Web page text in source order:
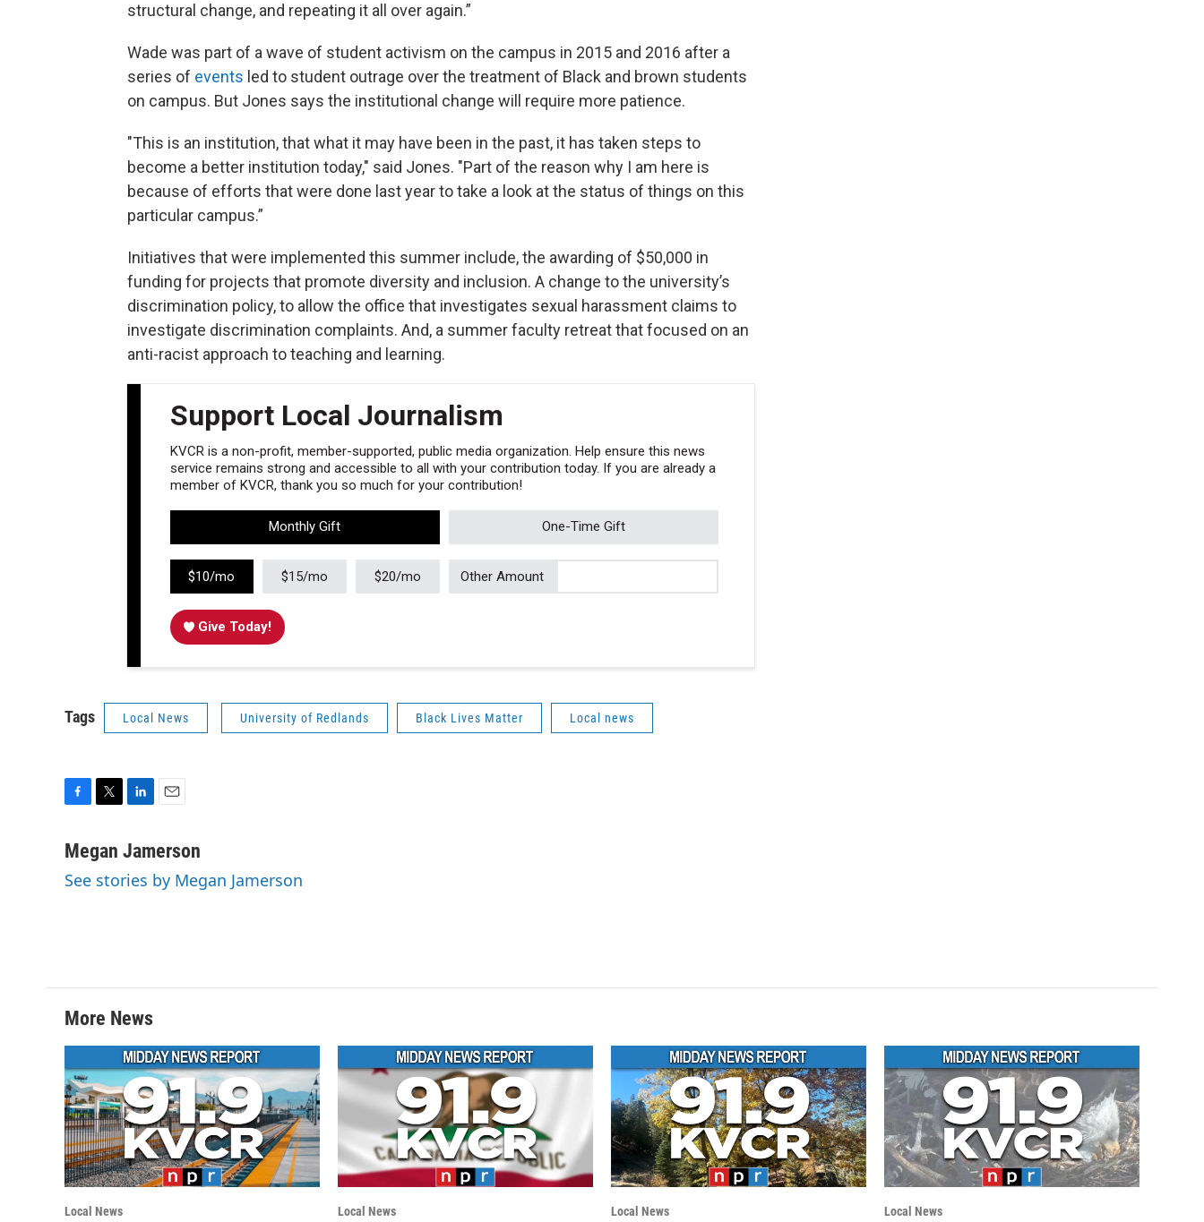
structural change, and repeating it all over again.”
Wade was part of a wave of student activism on the campus in 2015 and 2016 after a
series of events led to student outrage over the treatment of Black and brown students
on campus. But Jones says the institutional change will require more patience.
"This is an institution, that what it may have been in the past, it has taken steps to
become a better institution today," said Jones. "Part of the reason why I am here is
because of efforts that were done last year to take a look at the status of things on this
particular campus.”
Initiatives that were implemented this summer include, the awarding of $50,000 in
funding for projects that promote diversity and inclusion. A change to the university’s
discrimination policy, to allow the office that investigates sexual harassment claims to
investigate discrimination complaints. And, a summer faculty retreat that focused on an
anti-racist approach to teaching and learning.
Support Local Journalism
KVCR is a non-profit, member-supported, public media organization. Help ensure this news
service remains strong and accessible to all with your contribution today. If you are already a
member of KVCR, thank you so much for your contribution!
Monthly Gift One-Time Gift
$10/mo $15/mo $20/mo Other Amount
Give Today!
Tags Local News University of Redlands Black Lives Matter Local news
c
b
i
t
t
n
e
a
l
Megan Jamerson
See stories by Megan Jamerson
More News
Local News Local News Local News Local News